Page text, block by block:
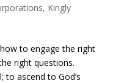
, Kingly
to engage the right
right questions.
to ascend to God’s